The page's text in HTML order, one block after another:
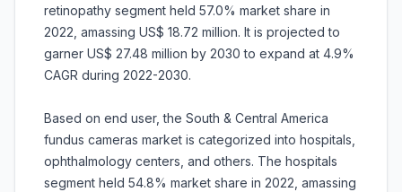
retinopathy segment held 57.0% market share in
2022, amassing US$ 18.72 million. It is projected to
garner US$ 27.48 million by 2030 to expand at 4.9%
CAGR during 2022-2030.
Based on end user, the South & Central America
fundus cameras market is categorized into hospitals,
ophthalmology centers, and others. The hospitals
segment held 54.8% market share in 2022, amassing